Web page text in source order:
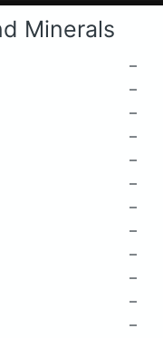
Minerals
–
–
–
–
–
–
–
–
–
–
–
–